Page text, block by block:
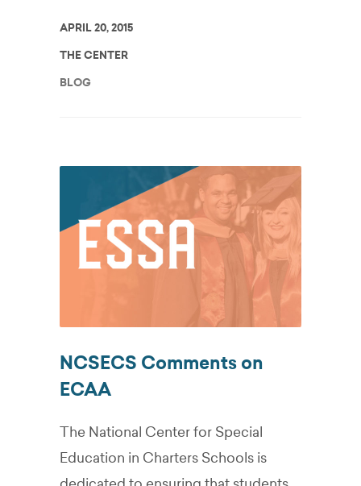
APRIL 20, 2015
THE CENTER
BLOG
NCSECS Comments on
ECAA
The National Center for Special
Education in Charters Schools is